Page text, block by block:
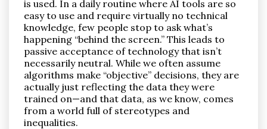
is used. In a daily routine where AI tools are so
easy to use and require virtually no technical
knowledge, few people stop to ask what’s
happening “behind the screen.” This leads to
passive acceptance of technology that isn’t
necessarily neutral. While we often assume
algorithms make “objective” decisions, they are
actually just reflecting the data they were
trained on—and that data, as we know, comes
from a world full of stereotypes and
inequalities.